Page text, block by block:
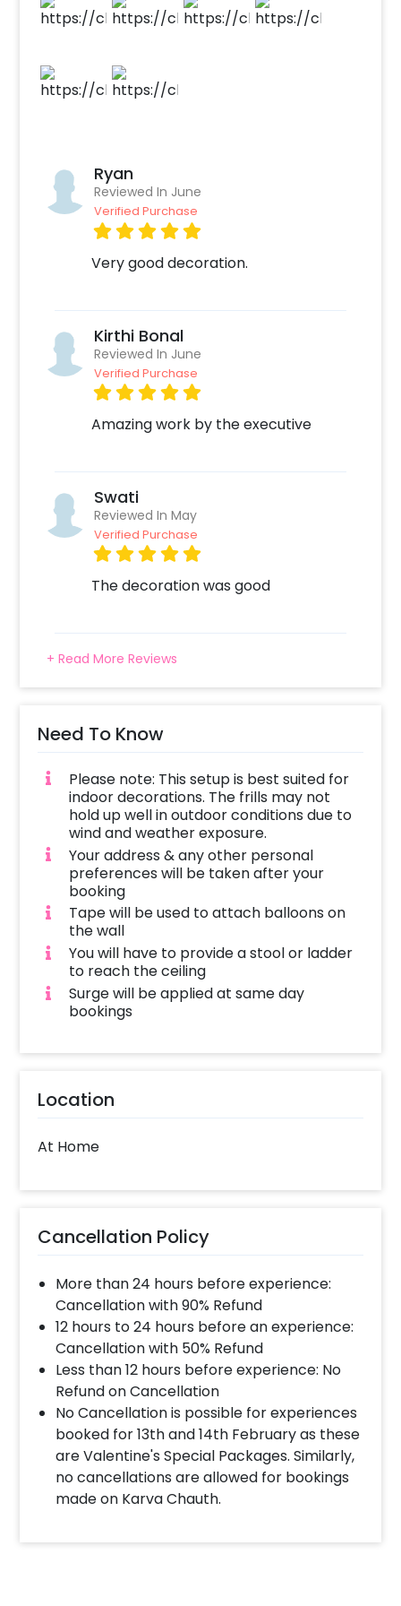
make payment. 4. Have an awesome party
Ryan
Reviewed In June
Verified Purchase
Very good decoration.
Kirthi Bonal
Reviewed In June
Verified Purchase
Amazing work by the executive
Swati
Reviewed In May
Verified Purchase
The decoration was good
+ Read More Reviews
Need To Know
Please note: This setup is best suited for
indoor decorations. The frills may not
hold up well in outdoor conditions due to
wind and weather exposure.
Your address & any other personal
preferences will be taken after your
booking
Tape will be used to attach balloons on
the wall
You will have to provide a stool or ladder
to reach the ceiling
Surge will be applied at same day
bookings
Location
At Home
Cancellation Policy
More than 24 hours before experience:
Cancellation with 90% Refund
12 hours to 24 hours before an experience:
Cancellation with 50% Refund
Less than 12 hours before experience: No
Refund on Cancellation
No Cancellation is possible for experiences
booked for 13th and 14th February as these
are Valentine's Special Packages. Similarly,
no cancellations are allowed for bookings
made on Karva Chauth.